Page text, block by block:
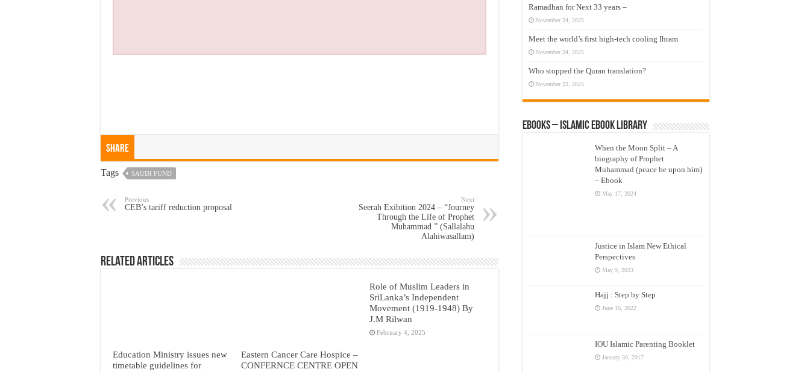
Share
Tags SAUDI FUND
Previous
CEB’s tariff reduction proposal
Next
Seerah Exibition 2024 – “Journey
Through the Life of Prophet
Muhammad ” (Sallalahu
Alahiwasallam)
Related Articles
Education Ministry issues new
timetable guidelines for
Eastern Cancer Care Hospice –
CONFERNCE CENTRE OPEN
Role of Muslim Leaders in
SriLanka’s Independent
Movement (1919-1948) By
J.M Rilwan
February 4, 2025
Ramadhan for Next 33 years –
November 24, 2025
Meet the world’s first high-tech cooling Ihram
November 24, 2025
Who stopped the Quran translation?
November 22, 2025
eBooks – Islamic eBook Library
When the Moon Split – A
biography of Prophet
Muhammad (peace be upon him)
– Ebook
May 17, 2024
Justice in Islam New Ethical
Perspectives
May 9, 2023
Hajj : Step by Step
June 16, 2022
IOU Islamic Parenting Booklet
January 30, 2017